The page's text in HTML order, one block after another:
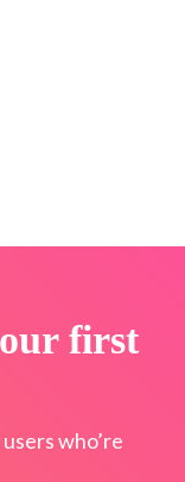
first
who’re